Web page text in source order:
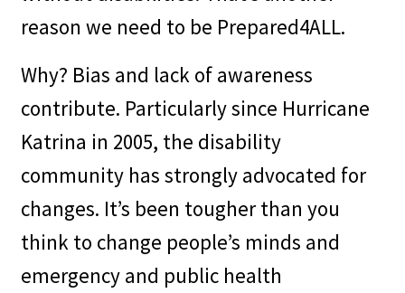
–It’s an opportunity to reach
–It’s an opportunity to seek
new funding sources (like new
grant possibilities).
–It’s an opportunity to gain
resident buy-in for self-
reason we need to be Prepared4ALL.
Why? Bias and lack of awareness
contribute. Particularly since Hurricane
Katrina in 2005, the disability
community has strongly advocated for
changes. It’s been tougher than you
think to change people’s minds and
emergency and public health